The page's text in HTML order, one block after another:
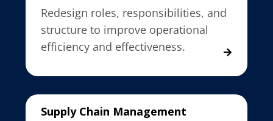
Redesign roles, responsibilities, and
structure to improve operational
efficiency and effectiveness.
Supply Chain Management